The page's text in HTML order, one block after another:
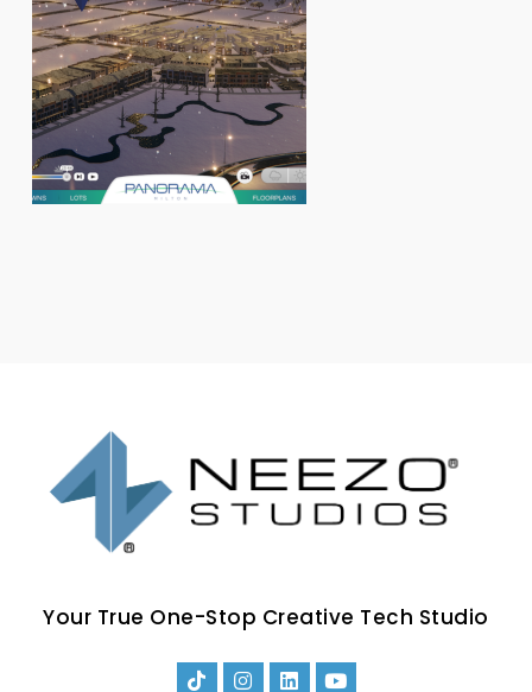
Your True One-Stop Creative Tech Studio